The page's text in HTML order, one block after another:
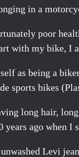
in a
poor
with my bike, I
as being a
sports bikes
long hair,
years ago when
Levi